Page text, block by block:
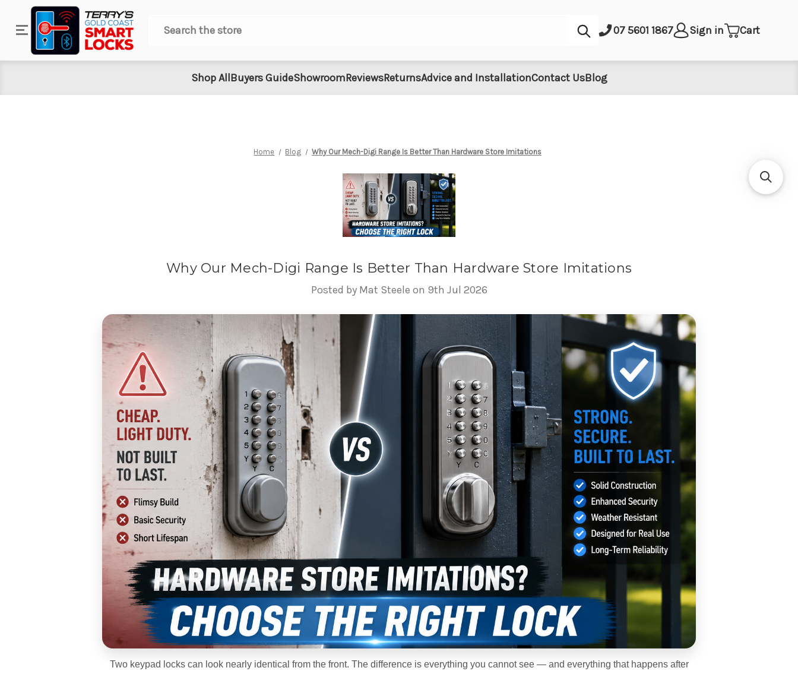
Search
Submit07 5601 1867 Sign in Cart
Shop AllBuyers GuideShowroomReviewsReturnsAdvice and InstallationContact UsBlog
Home Blog Why Our Mech-Digi Range Is Better Than Hardware Store Imitations
Why Our Mech-Digi Range Is Better Than Hardware Store Imitations
Posted by Mat Steele on 9th Jul 2026
Why Our Mechanical Digital Lock Range Is Better Than Hardware Store Imitations
Two keypad locks can look nearly identical from the front. The difference is everything you cannot see — and everything that happens after